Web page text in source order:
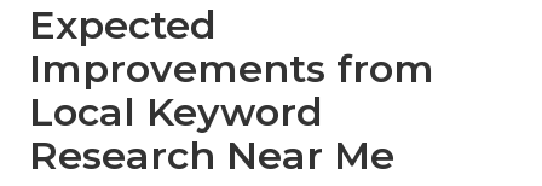
Expected
Improvements from
Local Keyword
Research Near Me